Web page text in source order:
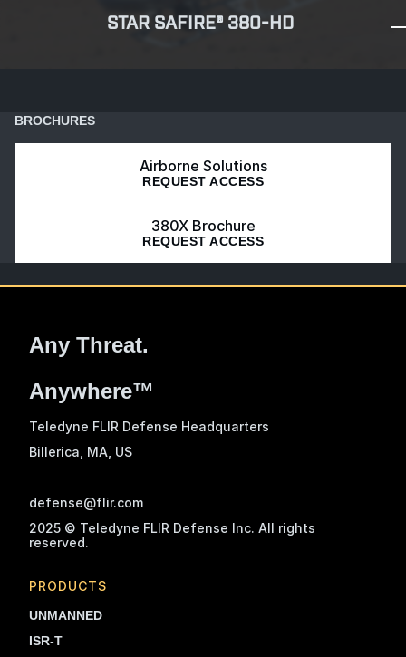
STAR SAFIRE® 380-HD
BROCHURES
Airborne Solutions
REQUEST ACCESS
380X Brochure
REQUEST ACCESS
Any Threat.
Anywhere™
Teledyne FLIR Defense Headquarters
Billerica, MA , US
defense@flir.com
2025 © Teledyne FLIR Defense Inc. All rights
reserved.
PRODUCTS
UNMANNED
ISR-T